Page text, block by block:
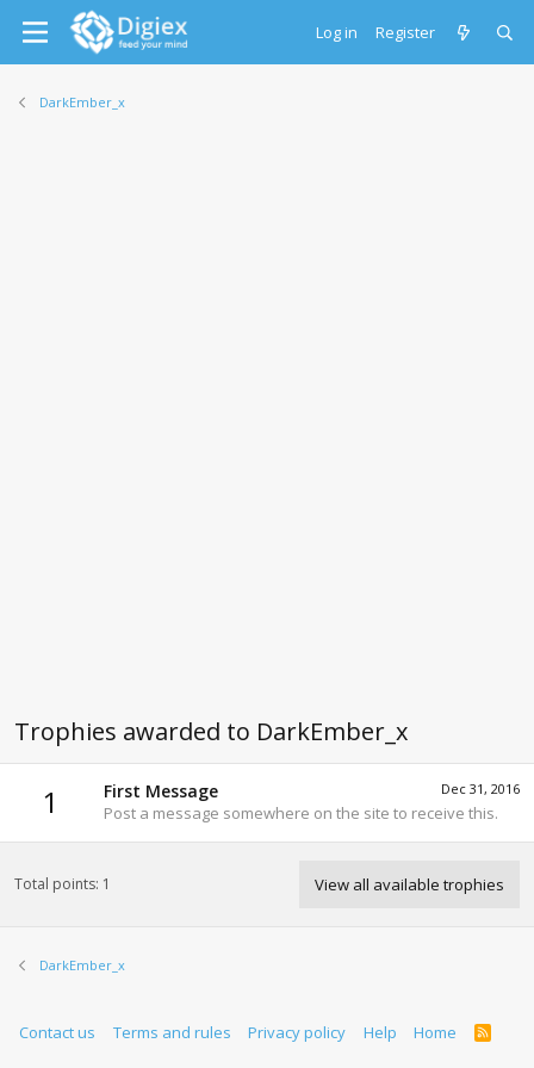
Log in Register
DarkEmber_x
Trophies awarded to DarkEmber_x
1 Dec 31, 2016
First Message
Post a message somewhere on the site to receive this.
Total points: 1 View all available trophies
DarkEmber_x
Contact us Terms and rules Privacy policy Help Home
R
S